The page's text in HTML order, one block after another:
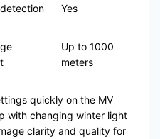
Yes
Up to 1000
meters
quickly on the MV
with changing winter light
clarity and quality for